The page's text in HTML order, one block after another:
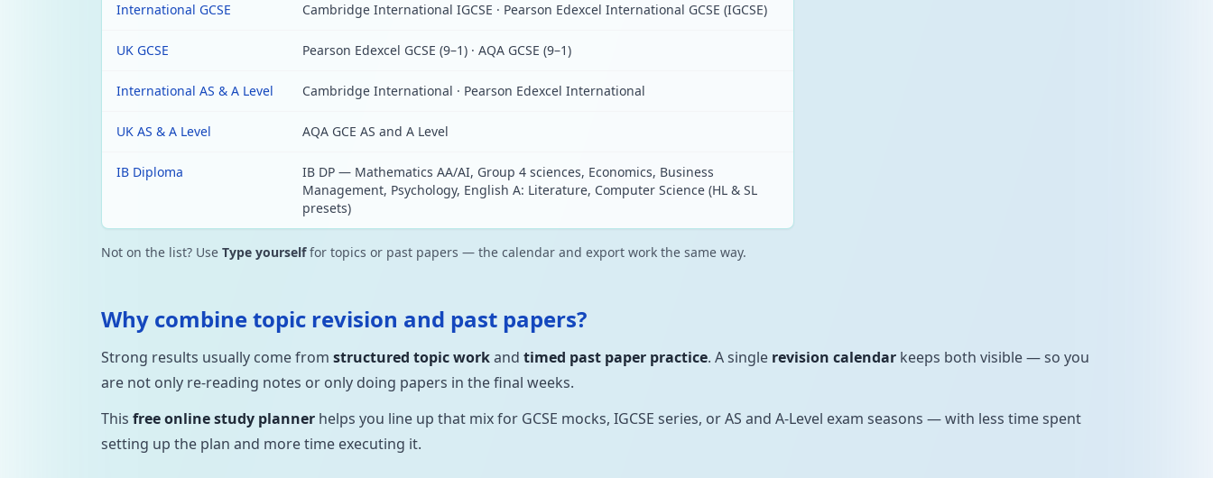
International GCSE Cambridge International IGCSE · Pearson Edexcel International GCSE (IGCSE)
UK GCSE Pearson Edexcel GCSE (9–1) · AQA GCSE (9–1)
International AS & A Level Cambridge International · Pearson Edexcel International
UK AS & A Level AQA GCE AS and A Level
IB Diploma
IB DP — Mathematics AA/AI, Group 4 sciences, Economics, Business
Management, Psychology, English A: Literature, Computer Science (HL & SL
presets)
Not on the list? Use Type yourselffor topics or past papers — the calendar and export work the same way.
Why combine topic revision and past papers?
Strong results usually come from structured topic workand timed past paper practice. A single revision calendar keeps both visible — so you
are not only re-reading notes or only doing papers in the final weeks.
This free online study planner helps you line up that mix for GCSE mocks, IGCSE series, or AS and A-Level exam seasons — with less time spent
setting up the plan and more time executing it.